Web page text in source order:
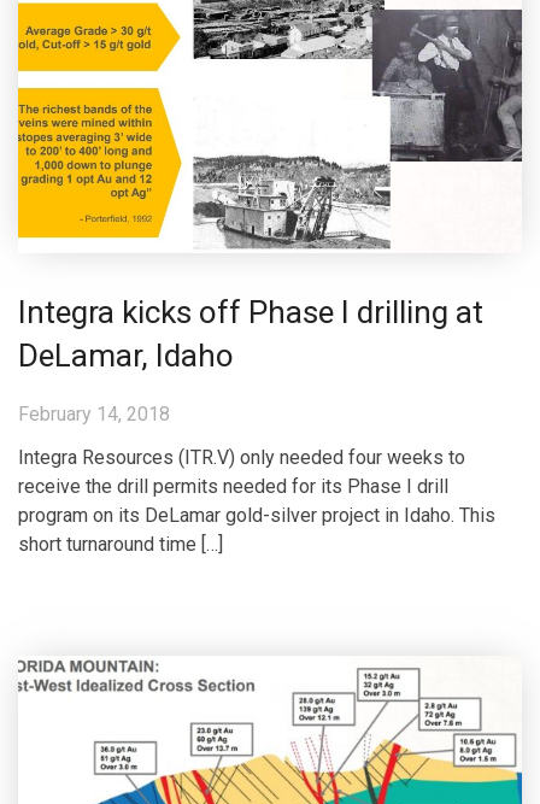
Integra kicks off Phase I drilling at
DeLamar, Idaho
February 14, 2018
Integra Resources (ITR.V) only needed four weeks to
receive the drill permits needed for its Phase I drill
program on its DeLamar gold-silver project in Idaho. This
short turnaround time […]